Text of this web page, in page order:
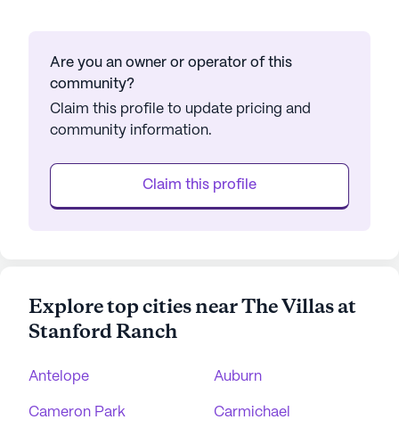
Are you an owner or operator of this
community?
Claim this profile to update pricing and
community information.
Claim this profile
Explore top cities near The Villas at
Stanford Ranch
Antelope Auburn
Cameron Park Carmichael